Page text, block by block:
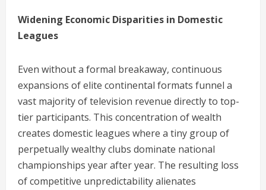
Widening Economic Disparities in Domestic
Leagues
Even without a formal breakaway, continuous
expansions of elite continental formats funnel a
vast majority of television revenue directly to top-
tier participants. This concentration of wealth
creates domestic leagues where a tiny group of
perpetually wealthy clubs dominate national
championships year after year. The resulting loss
of competitive unpredictability alienates